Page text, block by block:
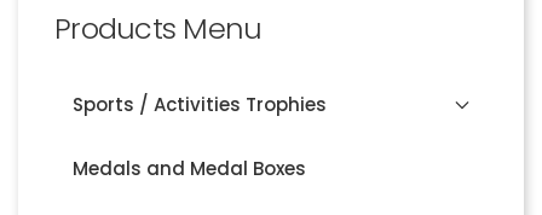
Products Menu
Sports / Activities Trophies
Medals and Medal Boxes